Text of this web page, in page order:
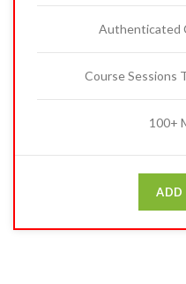
Authenticated
Course Sessions
100+
ADD